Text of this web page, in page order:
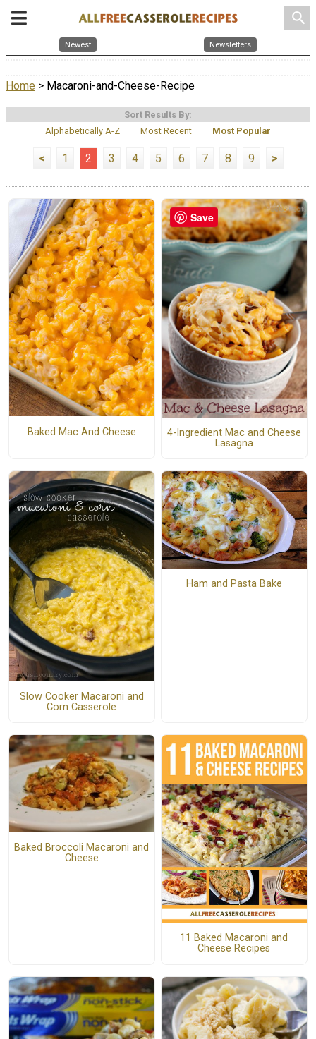
search
Newest Newsletters
Home > Macaroni-and-Cheese-Recipe
Sort Results By:
Alphabetically A-Z
Most Recent Most Popular
< 1 2 3 4 5 6 7 8 9 >
Baked Mac And Cheese
4-Ingredient Mac and Cheese
Lasagna
Slow Cooker Macaroni and
Corn Casserole
Ham and Pasta Bake
Baked Broccoli Macaroni and
Cheese
11 Baked Macaroni and
Cheese Recipes
Save